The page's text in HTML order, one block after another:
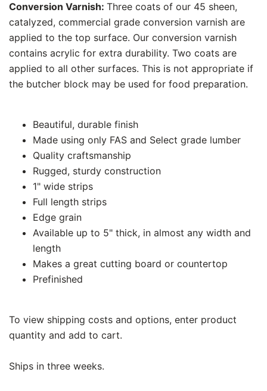
Conversion Varnish: Three coats of our 45 sheen,
catalyzed, commercial grade conversion varnish are
applied to the top surface. Our conversion varnish
contains acrylic for extra durability. Two coats are
applied to all other surfaces. This is not appropriate if
the butcher block may be used for food preparation.
Beautiful, durable finish
Made using only FAS and Select grade lumber
Quality craftsmanship
Rugged, sturdy construction
1" wide strips
Full length strips
Edge grain
Available up to 5" thick, in almost any width and
length
Makes a great cutting board or countertop
Prefinished
To view shipping costs and options, enter product
quantity and add to cart.
Ships in three weeks.